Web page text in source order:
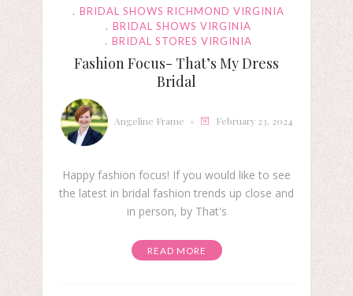
BRIDAL SHOWS RICHMOND VIRGINIA
BRIDAL SHOWS VIRGINIA
BRIDAL STORES VIRGINIA
Fashion Focus- That’s My Dress
Bridal
Angeline Frame February 23, 2024
Happy fashion focus! If you would like to see
the latest in bridal fashion trends up close and
in person, by That's
READ MORE